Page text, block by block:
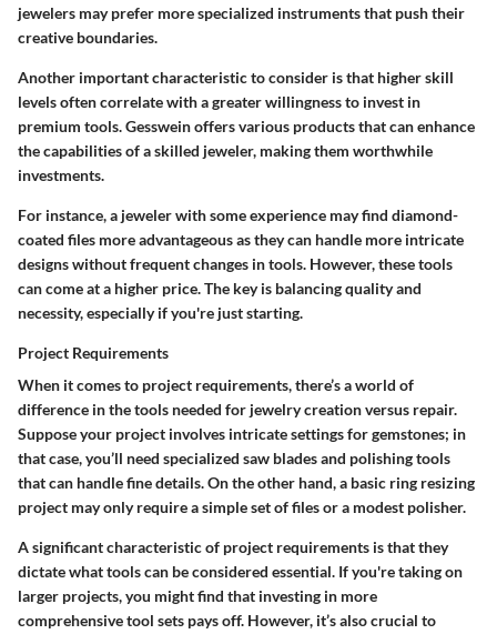
jewelers may prefer more specialized instruments that push their
creative boundaries.
Another important characteristic to consider is that higher skill
levels often correlate with a greater willingness to invest in
premium tools. Gesswein offers various products that can enhance
the capabilities of a skilled jeweler, making them worthwhile
investments.
For instance, a jeweler with some experience may find diamond-
coated files more advantageous as they can handle more intricate
designs without frequent changes in tools. However, these tools
can come at a higher price. The key is balancing quality and
necessity, especially if you're just starting.
Project Requirements
When it comes to project requirements, there’s a world of
difference in the tools needed for jewelry creation versus repair.
Suppose your project involves intricate settings for gemstones; in
that case, you’ll need specialized saw blades and polishing tools
that can handle fine details. On the other hand, a basic ring resizing
project may only require a simple set of files or a modest polisher.
A significant characteristic of project requirements is that they
dictate what tools can be considered essential. If you're taking on
larger projects, you might find that investing in more
comprehensive tool sets pays off. However, it’s also crucial to